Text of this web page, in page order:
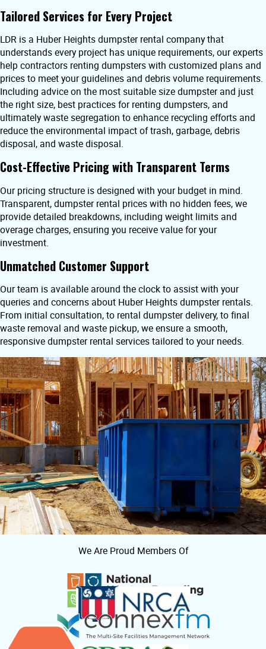
Tailored Services for Every Project
LDR is a Huber Heights dumpster rental company that
understands every project has unique requirements, our experts
help contractors renting dumpsters with customized plans and
prices to meet your guidelines and debris volume requirements.
Including advice on the most suitable size dumpster and just
the right size, best practices for renting dumpsters, and
ultimately waste segregation to enhance recycling efforts and
reduce the environmental impact of trash, garbage, debris
disposal, and waste disposal.
Cost-Effective Pricing with Transparent Terms
Our pricing structure is designed with your budget in mind.
Transparent, dumpster rental prices with no hidden fees, we
provide detailed breakdowns, including weight limits and
overage charges, ensuring you receive value for your
investment.
Unmatched Customer Support
Our team is available around the clock to assist with your
queries and concerns about Huber Heights dumpster rentals.
From initial consultation, to rental dumpster delivery, to final
waste removal and waste pickup, we ensure a smooth,
responsive dumpster rental services tailored to your needs.
We Are Proud Members Of